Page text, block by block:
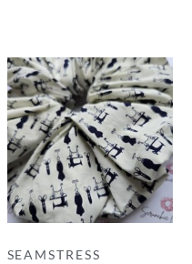
SEAMSTRESS